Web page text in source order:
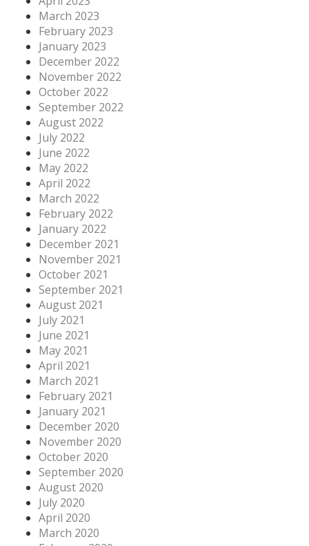
March 2023
February 2023
January 2023
December 2022
November 2022
October 2022
September 2022
August 2022
July 2022
June 2022
May 2022
April 2022
March 2022
February 2022
January 2022
December 2021
November 2021
October 2021
September 2021
August 2021
July 2021
June 2021
May 2021
April 2021
March 2021
February 2021
January 2021
December 2020
November 2020
October 2020
September 2020
August 2020
July 2020
April 2020
March 2020